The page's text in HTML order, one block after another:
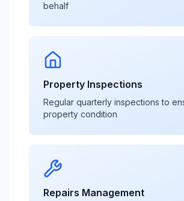
behalf
Property Inspections
Regular quarterly inspections to
property condition
Repairs Management